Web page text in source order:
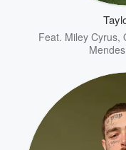
Feat. Miley Cyrus,
Mendes